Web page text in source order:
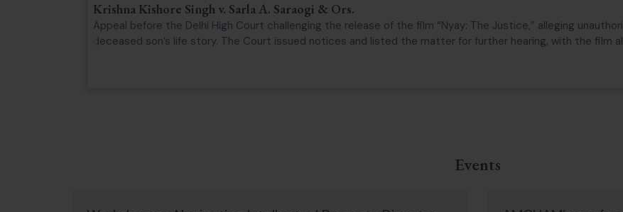
Krishna Kishore Singh v. Sarla A. Saraogi & Ors.
Appeal before the Delhi High Court challenging the release of the film “Nyay: The Justice,” alleging
deceased son’s life story. The Court issued notices and listed the matter for further hearing, with the film
Events